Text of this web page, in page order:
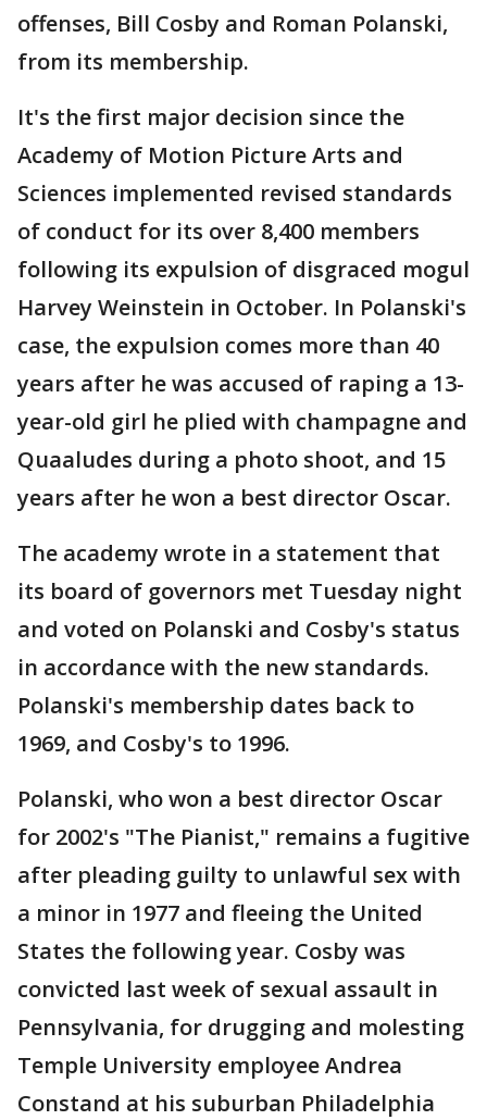
offenses, Bill Cosby and Roman Polanski,
from its membership.
It's the first major decision since the
Academy of Motion Picture Arts and
Sciences implemented revised standards
of conduct for its over 8,400 members
following its expulsion of disgraced mogul
Harvey Weinstein in October. In Polanski's
case, the expulsion comes more than 40
years after he was accused of raping a 13-
year-old girl he plied with champagne and
Quaaludes during a photo shoot, and 15
years after he won a best director Oscar.
The academy wrote in a statement that
its board of governors met Tuesday night
and voted on Polanski and Cosby's status
in accordance with the new standards.
Polanski's membership dates back to
1969, and Cosby's to 1996.
Polanski, who won a best director Oscar
for 2002's "The Pianist," remains a fugitive
after pleading guilty to unlawful sex with
a minor in 1977 and fleeing the United
States the following year. Cosby was
convicted last week of sexual assault in
Pennsylvania, for drugging and molesting
Temple University employee Andrea
Constand at his suburban Philadelphia